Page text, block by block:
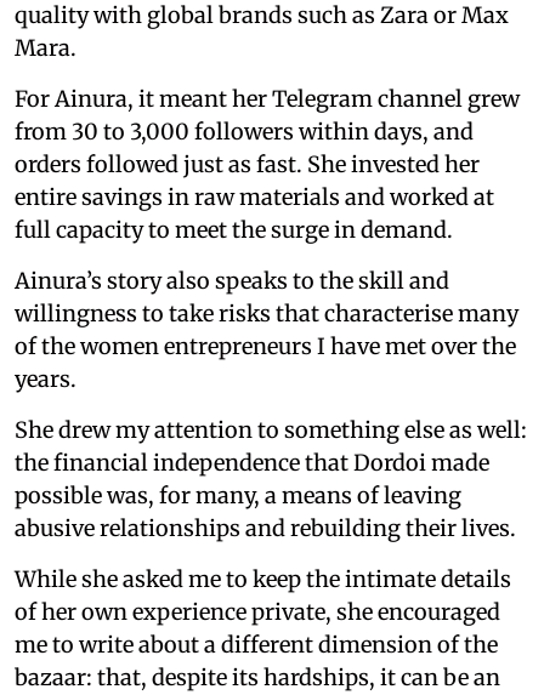
quality with global brands such as Zara or Max
Mara.
For Ainura, it meant her Telegram channel grew
from 30 to 3,000 followers within days, and
orders followed just as fast. She invested her
entire savings in raw materials and worked at
full capacity to meet the surge in demand.
Ainura’s story also speaks to the skill and
willingness to take risks that characterise many
of the women entrepreneurs I have met over the
years.
She drew my attention to something else as well:
the financial independence that Dordoi made
possible was, for many, a means of leaving
abusive relationships and rebuilding their lives.
While she asked me to keep the intimate details
of her own experience private, she encouraged
me to write about a different dimension of the
bazaar: that, despite its hardships, it can be an